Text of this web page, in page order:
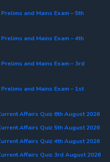
Prelims and Mains Exam – 5th
Prelims and Mains Exam – 4th
Prelims and Mains Exam – 3rd
Prelims and Mains Exam – 1st
Affairs Quiz 6th August 2026
Affairs Quiz 5th August 2026
Affairs Quiz 4th August 2026
Affairs Quiz 3rd August 2026